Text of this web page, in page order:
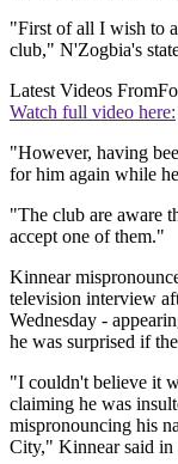
"First of all I wish to
club," N'Zogbia's
Latest Videos From
Watch full video here:
"However, having
for him again while
"The club are aware
accept one of them."
Kinnear
television interview
Wednesday -
he was surprised if
"I couldn't believe it
claiming he was
mispronouncing his
City," Kinnear said in